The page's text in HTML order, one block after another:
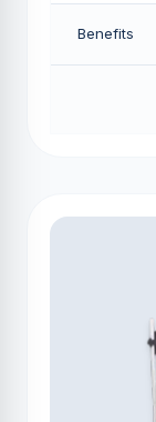
Benefits